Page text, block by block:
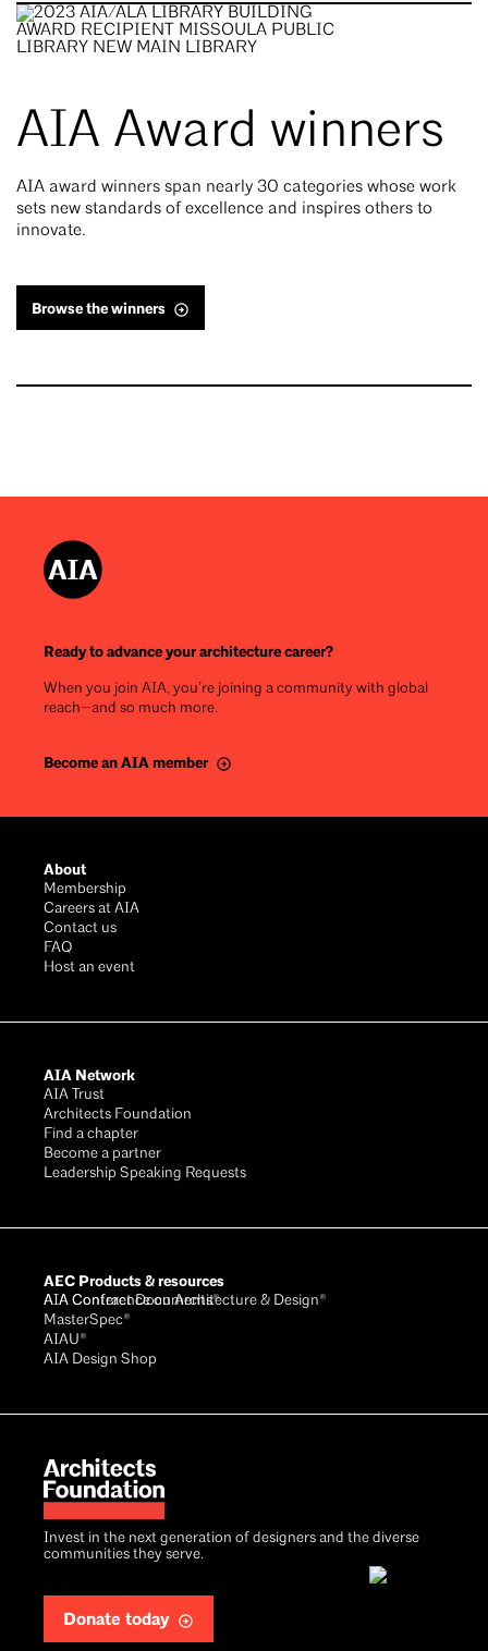
AIA Award winners
AIA award winners span nearly 30 categories whose work
sets new standards of excellence and inspires others to
innovate.
Browse the winners
Ready to advance your architecture career?
When you join AIA, you’re joining a community with global
reach—and so much more.
Become an AIA member
Invest in the next generation of designers and the diverse
communities they serve.
Donate today
About
Membership
Careers at AIA
Contact us
FAQ
Host an event
AIA Network
AIA Trust
Architects Foundation
Find a chapter
Become a partner
Leadership Speaking Requests
AEC Products & resources
AIA Conference on Architecture & Design®
AIA Contract Documents®
MasterSpec®
AIAU®
AIA Design Shop